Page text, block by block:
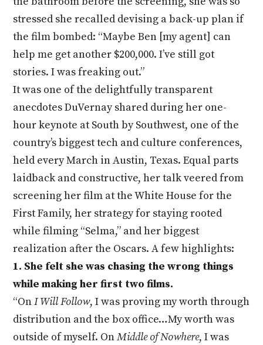
stressed she recalled devising a back-up plan if
the film bombed: “Maybe Ben [my agent] can
help me get another $200,000. I’ve still got
stories. I was freaking out.”
It was one of the delightfully transparent
anecdotes DuVernay shared during her one-
hour keynote at South by Southwest, one of the
country’s biggest tech and culture conferences,
held every March in Austin, Texas. Equal parts
laidback and constructive, her talk veered from
screening her film at the White House for the
First Family, her strategy for staying rooted
while filming “Selma,” and her biggest
realization after the Oscars. A few highlights:
1. She felt she was chasing the wrong things
while making her first two films.
“OnI Will Follow, I was proving my worth through
distribution and the box office…My worth was
outside of myself. OnMiddle of Nowhere, I was